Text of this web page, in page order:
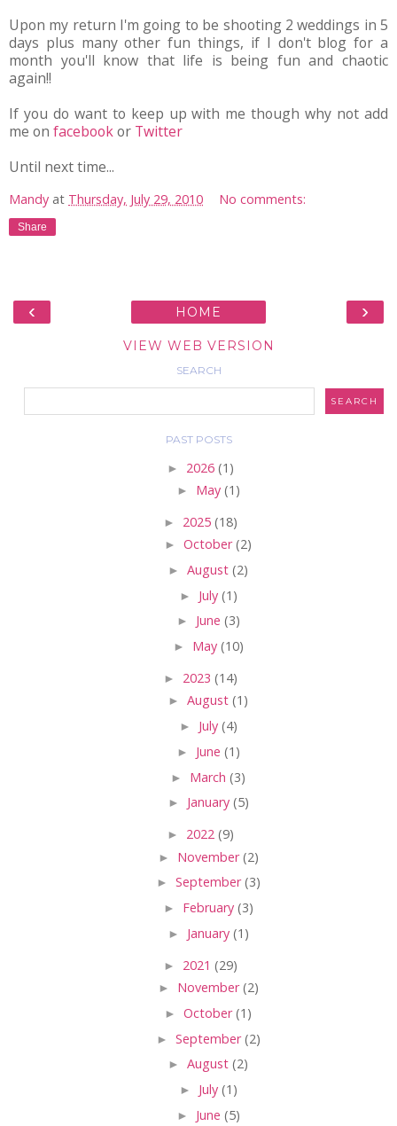
Upon my return I'm going to be shooting 2 weddings in 5
days plus many other fun things, if I don't blog for a
month you'll know that life is being fun and chaotic
again!!
If you do want to keep up with me though why not add
me on facebookor Twitter
Until next time...
Mandy at Thursday, July 29, 2010 No comments:
Share
‹ ›
HOME
VIEW WEB VERSION
SEARCH
PAST POSTS
► 2026 (1)
► May (1)
► 2025 (18)
► October(2)
► August (2)
► July (1)
► June (3)
► May (10)
► 2023 (14)
► August (1)
► July (4)
► June (1)
► March (3)
► January (5)
► 2022 (9)
► November(2)
► September(3)
► February (3)
► January (1)
► 2021 (29)
► November(2)
► October(1)
► September(2)
► August (2)
► July (1)
► June (5)